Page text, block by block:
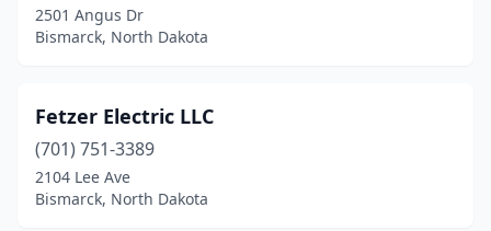
2501 Angus Dr
Bismarck, North Dakota
Fetzer Electric LLC
(701) 751-3389
2104 Lee Ave
Bismarck, North Dakota